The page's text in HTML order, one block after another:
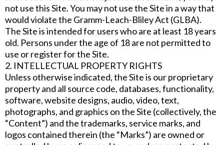
not use this Site. You may not use the Site in a way that
would violate the Gramm-Leach-Bliley Act (GLBA).
The Site is intended for users who are at least 18 years
old. Persons under the age of 18 are not permitted to
use or register for the Site.
2. INTELLECTUAL PROPERTY RIGHTS
Unless otherwise indicated, the Site is our proprietary
property and all source code, databases, functionality,
software, website designs, audio, video, text,
photographs, and graphics on the Site (collectively, the
“Content”) and the trademarks, service marks, and
logos contained therein (the “Marks”) are owned or